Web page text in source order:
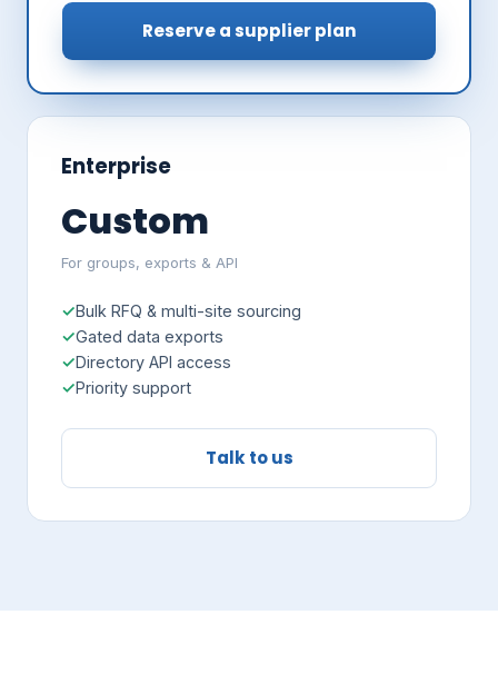
Reserve a supplier plan
Enterprise
Custom
For groups, exports & API
Bulk RFQ & multi-site sourcing
Gated data exports
Directory API access
Priority support
Talk to us